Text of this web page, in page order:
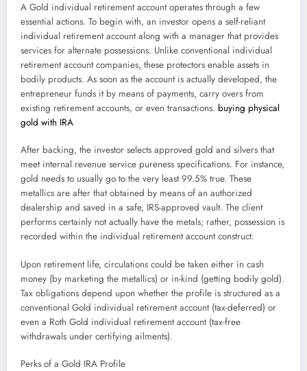
A Gold individual retirement account operates through a few
essential actions. To begin with, an investor opens a self-reliant
individual retirement account along with a manager that provides
services for alternate possessions. Unlike conventional individual
retirement account companies, these protectors enable assets in
bodily products. As soon as the account is actually developed, the
entrepreneur funds it by means of payments, carry overs from
existing retirement accounts, or even transactions. buying physical
gold with IRA
After backing, the investor selects approved gold and silvers that
meet internal revenue service pureness specifications. For instance,
gold needs to usually go to the very least 99.5% true. These
metallics are after that obtained by means of an authorized
dealership and saved in a safe, IRS-approved vault. The client
performs certainly not actually have the metals; rather, possession is
recorded within the individual retirement account construct.
Upon retirement life, circulations could be taken either in cash
money (by marketing the metallics) or in-kind (getting bodily gold).
Tax obligations depend upon whether the profile is structured as a
conventional Gold individual retirement account (tax-deferred) or
even a Roth Gold individual retirement account (tax-free
withdrawals under certifying ailments).
Perks of a Gold IRA Profile